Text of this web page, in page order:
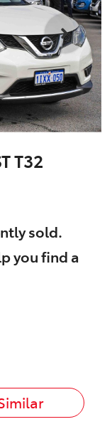
T32
sold.
you find a